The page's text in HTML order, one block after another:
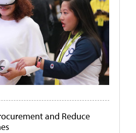
and Reduce